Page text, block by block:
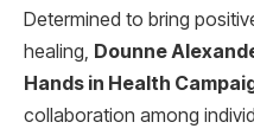
Determined to bring
healing, Dounne
Hands in Health
collaboration among